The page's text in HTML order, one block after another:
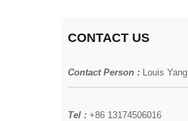
CONTACT US
Contact Person : Louis Yang
Tel : +86 13174506016